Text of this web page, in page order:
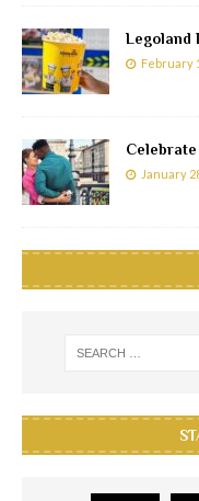
Legoland
February
January